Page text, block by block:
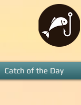
Catch of the Day